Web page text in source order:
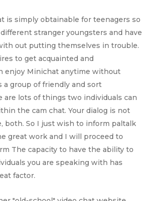
is simply obtainable for teenagers so
stranger youngsters and have
out putting themselves in trouble.
to get acquainted and
enjoy Minichat anytime without
a group of friendly and sort
are lots of things two individuals can
the cam chat. Your dialog is not
both. So I just wish to inform paltalk
great work and I will proceed to
The capacity to have the ability to
you are speaking with has
factor.